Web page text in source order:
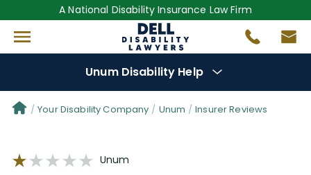
A National Disability Insurance Law Firm
Unum Disability Help
Denial Options
Protect Your
Your Disability Company Unum Insurer Reviews
Unum